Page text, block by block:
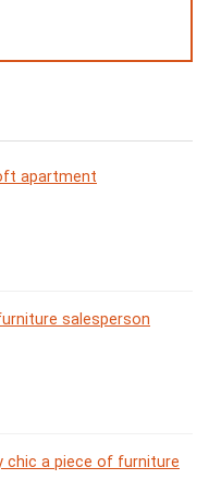
apartment
salesperson
chic a piece of furniture